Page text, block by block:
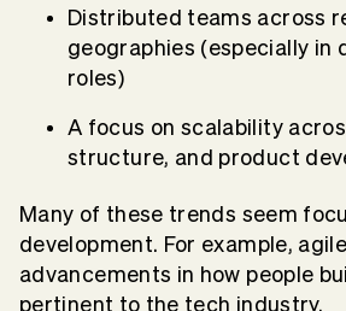
Distributed teams across
geographies (especially in
roles)
A focus on scalability
structure, and product
Many of these trends seem
development. For example,
advancements in how people
pertinent to the tech industry.